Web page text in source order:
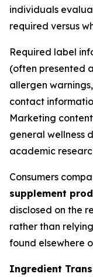
individuals
required versus
Required label
(often presented
allergen
contact
Marketing
general wellness
academic
Consumers
supplement
disclosed on the
rather than
found elsewhere
Ingredient